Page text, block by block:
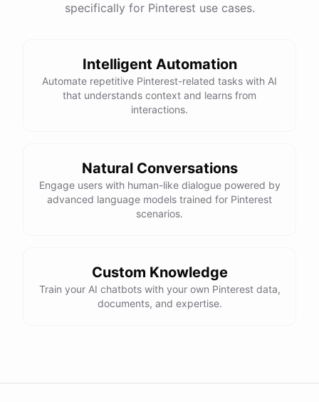
specifically for Pinterest use cases.
Intelligent Automation
Automate repetitive Pinterest-related tasks with AI
that understands context and learns from
interactions.
Natural Conversations
Engage users with human-like dialogue powered by
advanced language models trained for Pinterest
scenarios.
Custom Knowledge
Train your AI chatbots with your own Pinterest data,
documents, and expertise.